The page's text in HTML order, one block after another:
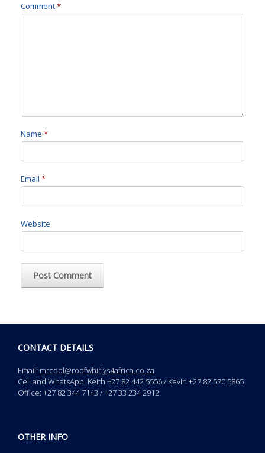
Comment*
Name *
Email *
Website
CONTACT DETAILS
Email: mrcool@roofwhirlys4africa.co.za
Cell and WhatsApp: Keith +27 82 442 5556 / Kevin +27 82 570 5865
Office: +27 82 344 7143 / +27 33 234 2912
OTHER INFO